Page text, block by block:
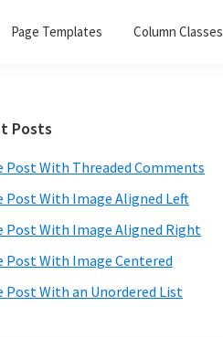
Page Templates Column Classes
Posts
Post With Threaded Comments
Post With Image Aligned Left
Post With Image Aligned Right
Post With Image Centered
Post With an Unordered List